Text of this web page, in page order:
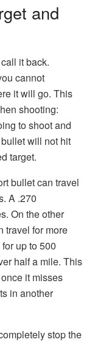
and
it back.
cannot
it will go. This
shooting:
to shoot and
will not hit
target.
bullet can travel
A .270
On the other
travel for more
up to 500
half a mile. This
it misses
in another
stop the